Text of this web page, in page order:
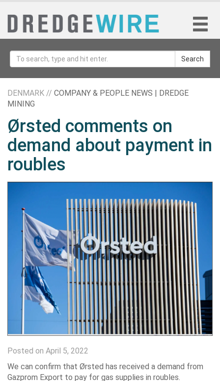
Search
DENMARK // COMPANY & PEOPLE NEWS | DREDGE
MINING
Ørsted comments on
demand about payment in
roubles
Posted on April 5, 2022
We can confirm that Ørsted has received a demand from
Gazprom Export to pay for gas supplies in roubles.